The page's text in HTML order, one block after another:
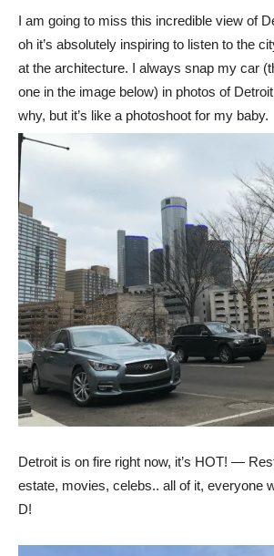
I am going to miss this incredible view of
oh it’s absolutely inspiring to listen to the
at the architecture. I always snap my car
one in the image below) in photos of
why, but it’s like a photoshoot for my baby.
Detroit is on fire right now, it’s HOT! —
estate, movies, celebs.. all of it, everyone
D!